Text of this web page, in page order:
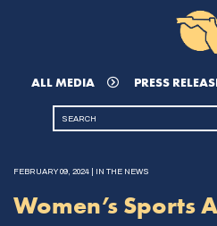
ALL MEDIA PRESS
FEBRUARY 09, 2024 | IN THE NEWS
Women’s Sports